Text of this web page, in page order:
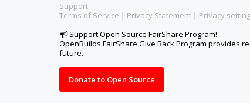
Support
Terms of Service | Privacy Statement | Privacy
Support Open Source FairShare Program!
OpenBuilds FairShare Give Back Program provides
future.
Donate to Open Source